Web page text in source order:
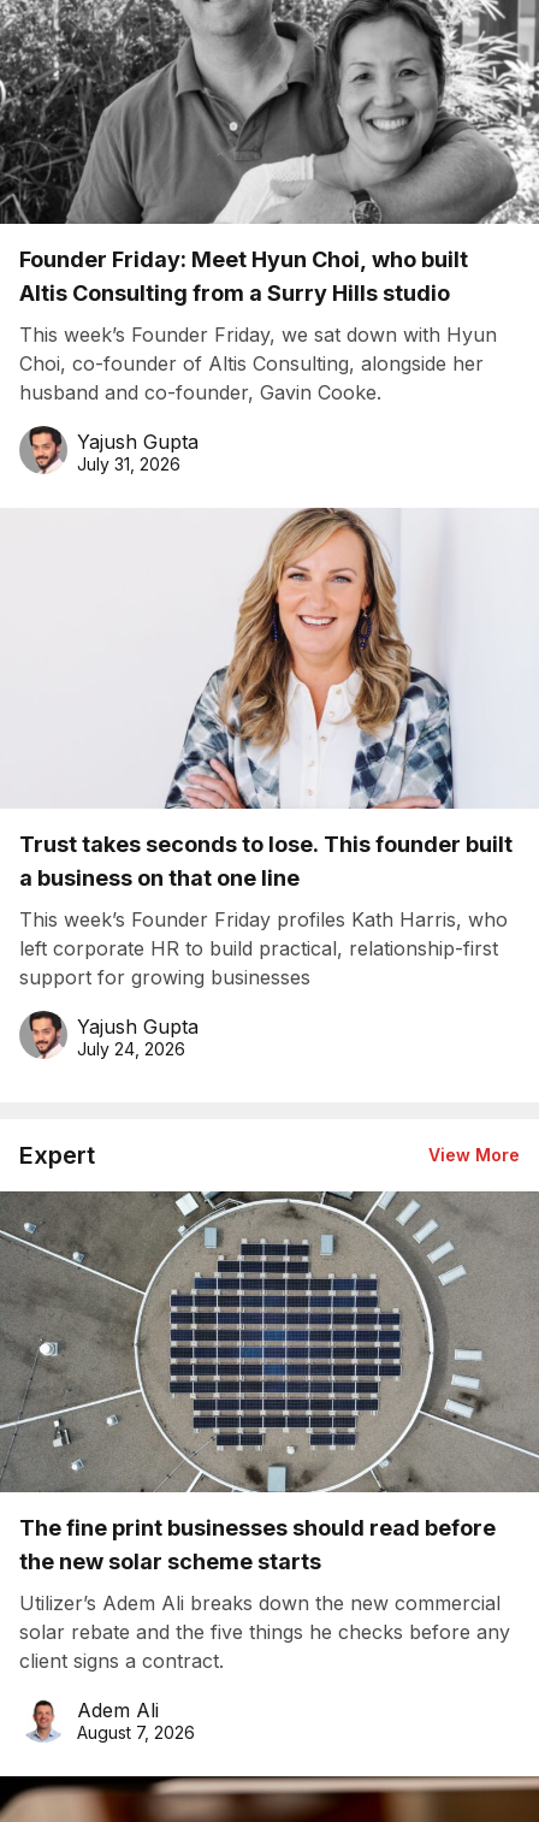
Founder Friday: Meet Hyun Choi, who built
Altis Consulting from a Surry Hills studio
This week’s Founder Friday, we sat down with Hyun
Choi, co-founder of Altis Consulting, alongside her
husband and co-founder, Gavin Cooke.
Yajush Gupta
July 31, 2026
Trust takes seconds to lose. This founder built
a business on that one line
This week’s Founder Friday profiles Kath Harris, who
left corporate HR to build practical, relationship-first
support for growing businesses
Yajush Gupta
July 24, 2026
Expert View More
The fine print businesses should read before
the new solar scheme starts
Utilizer’s Adem Ali breaks down the new commercial
solar rebate and the five things he checks before any
client signs a contract.
Adem Ali
August 7, 2026